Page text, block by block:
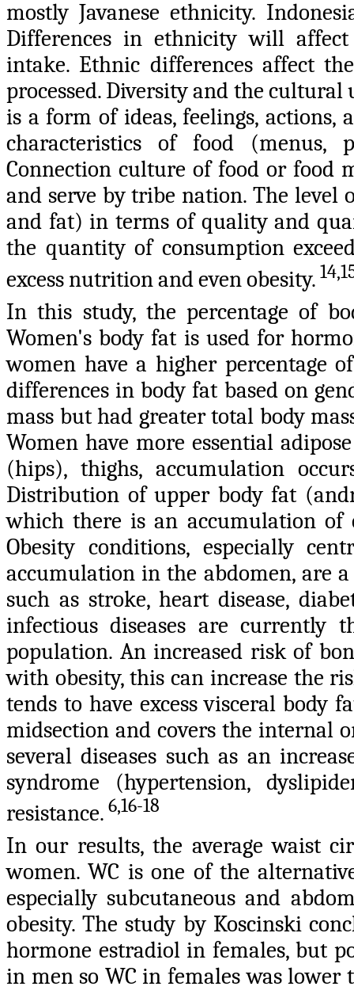
mostly Javanese ethnicity.
Differences in ethnicity will
intake. Ethnic differences affect
processed. Diversity and the
is a form of ideas, feelings,
characteristics of food (menus,
Connection culture of food or food
and serve by tribe nation. The level
and fat) in terms of quality and
the quantity of consumption
excess nutrition and even obesity.
In this study, the percentage of
Women's body fat is used for
women have a higher percentage
differences in body fat based on
mass but had greater total body
Women have more essential
(hips), thighs, accumulation
Distribution of upper body fat
which there is an accumulation of
Obesity conditions, especially
accumulation in the abdomen, are
such as stroke, heart disease,
infectious diseases are currently
population. An increased risk of
with obesity, this can increase the
tends to have excess visceral body
midsection and covers the internal
several diseases such as an
syndrome (hypertension,
resistance. 6,16-18
In our results, the average waist
women. WC is one of the
especially subcutaneous and
obesity. The study by Koscinski
hormone estradiol in females, but
in men so WC in females was